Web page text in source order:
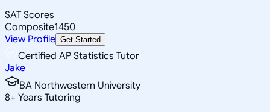
SAT Scores
Composite1450
View Profile Get Started
Certified AP Statistics Tutor
Jake
BA Northwestern University
8+ Years Tutoring